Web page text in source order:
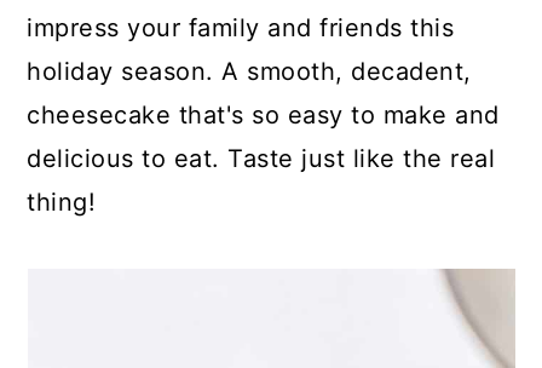
impress your family and friends this
holiday season. A smooth, decadent,
cheesecake that's so easy to make and
delicious to eat. Taste just like the real
thing!